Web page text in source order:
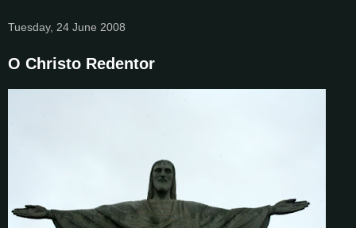
Tuesday, 24 June 2008
O Christo Redentor